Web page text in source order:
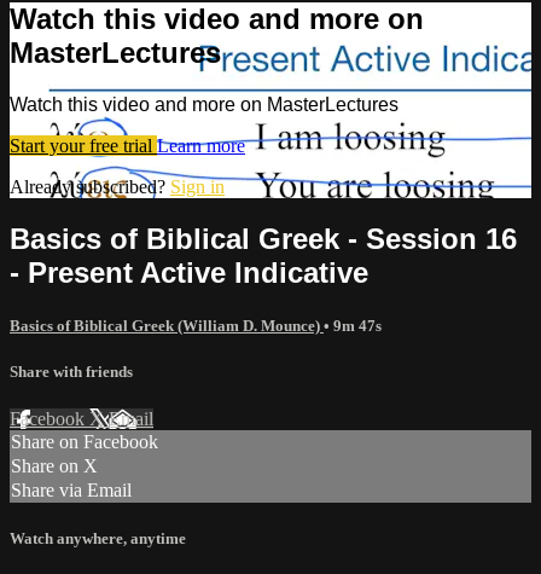
Watch this video and more on
MasterLectures
Watch this video and more on MasterLectures
Start your free trial Learn more
Already subscribed? Sign in
Basics of Biblical Greek - Session 16
- Present Active Indicative
Basics of Biblical Greek (William D. Mounce) • 9m 47s
Share with friends
Facebook XEmail
Share on Facebook
Share on X
Share via Email
Watch anywhere, anytime